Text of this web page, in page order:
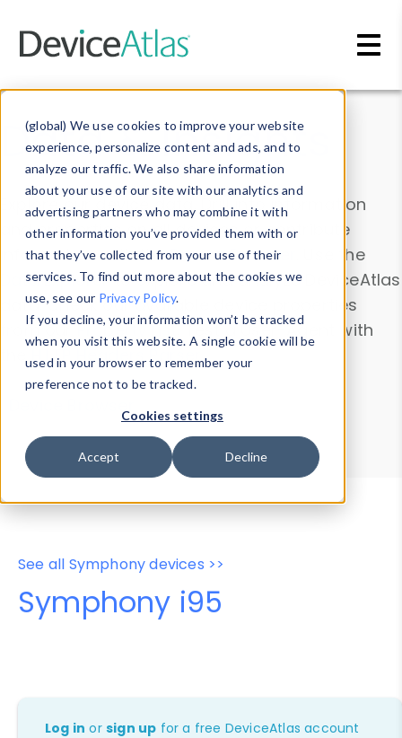
(global) We use cookies to improve your website
experience, personalize content and ads, and to
analyze our traffic. We also share information
about your use of our site with our analytics and
advertising partners who may combine it with
other information you’ve provided them with or
that they’ve collected from your use of their
services. To find out more about the cookies we
use, see our Privacy Policy.
If you decline, your information won’t be tracked
when you visit this website. A single cookie will be
used in your browser to remember your
preference not to be tracked.
Cookies settings
Accept Decline
Data & Insights
Explore our device data. Drill into information
and properties on all devices or contribute
information with theDevice Browser
. Use the
Data Explorerto explore and analyze DeviceAtlas
data. Check our available device properties
from ourProperty List. Test a User-Agent with
theHTTP Headers Parser.
Device Browser
Data Explorer
Properties
User-Agent Tester
See all Symphony devices >>
Symphony i95
Log in orsign up for a free DeviceAtlas account